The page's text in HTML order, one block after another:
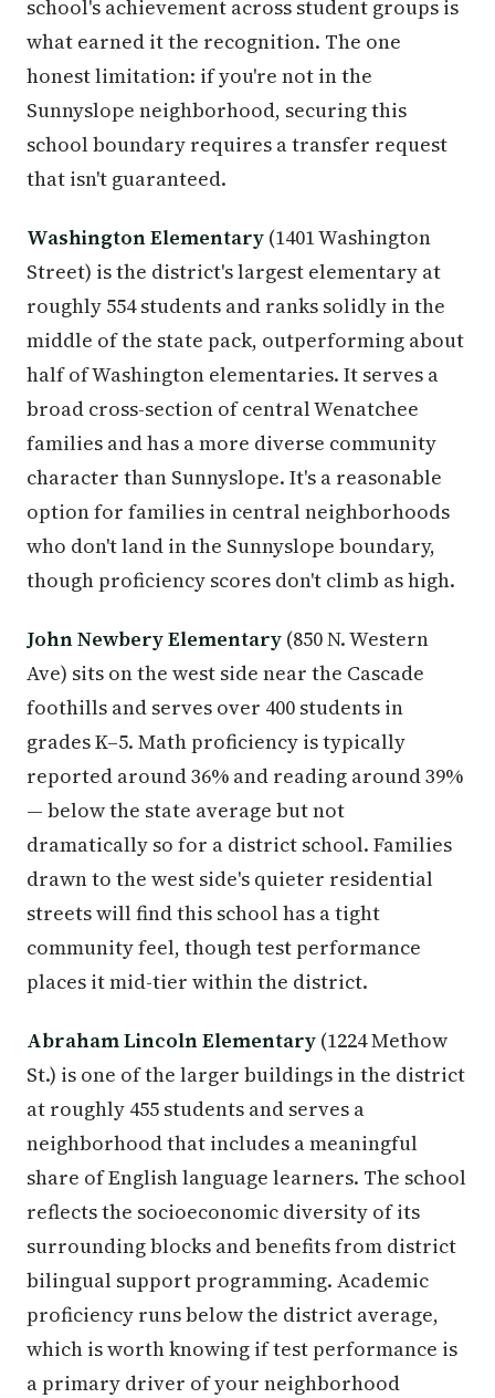
school's achievement across student groups is
what earned it the recognition. The one
honest limitation: if you're not in the
Sunnyslope neighborhood, securing this
school boundary requires a transfer request
that isn't guaranteed.
Washington Elementary (1401 Washington
Street) is the district's largest elementary at
roughly 554 students and ranks solidly in the
middle of the state pack, outperforming about
half of Washington elementaries. It serves a
broad cross-section of central Wenatchee
families and has a more diverse community
character than Sunnyslope. It's a reasonable
option for families in central neighborhoods
who don't land in the Sunnyslope boundary,
though proficiency scores don't climb as high.
John Newbery Elementary (850 N. Western
Ave) sits on the west side near the Cascade
foothills and serves over 400 students in
grades K–5. Math proficiency is typically
reported around 36% and reading around 39%
— below the state average but not
dramatically so for a district school. Families
drawn to the west side's quieter residential
streets will find this school has a tight
community feel, though test performance
places it mid-tier within the district.
Abraham Lincoln Elementary (1224 Methow
St.) is one of the larger buildings in the district
at roughly 455 students and serves a
neighborhood that includes a meaningful
share of English language learners. The school
reflects the socioeconomic diversity of its
surrounding blocks and benefits from district
bilingual support programming. Academic
proficiency runs below the district average,
which is worth knowing if test performance is
a primary driver of your neighborhood